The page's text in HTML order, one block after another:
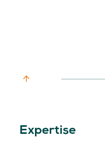
Expertise